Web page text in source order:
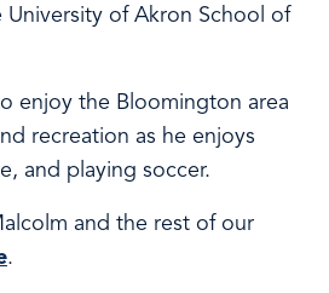
of Akron School of
enjoy the Bloomington area
recreation as he enjoys
and playing soccer.
and the rest of our
.